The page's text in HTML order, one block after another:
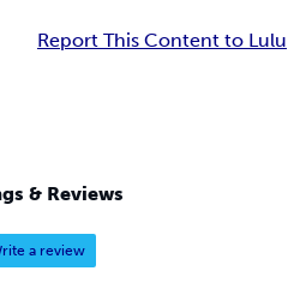
Report This Content to Lulu
& Reviews
a review